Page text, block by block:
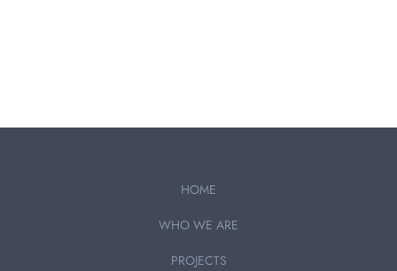
HOME
WHO WE ARE
PROJECTS